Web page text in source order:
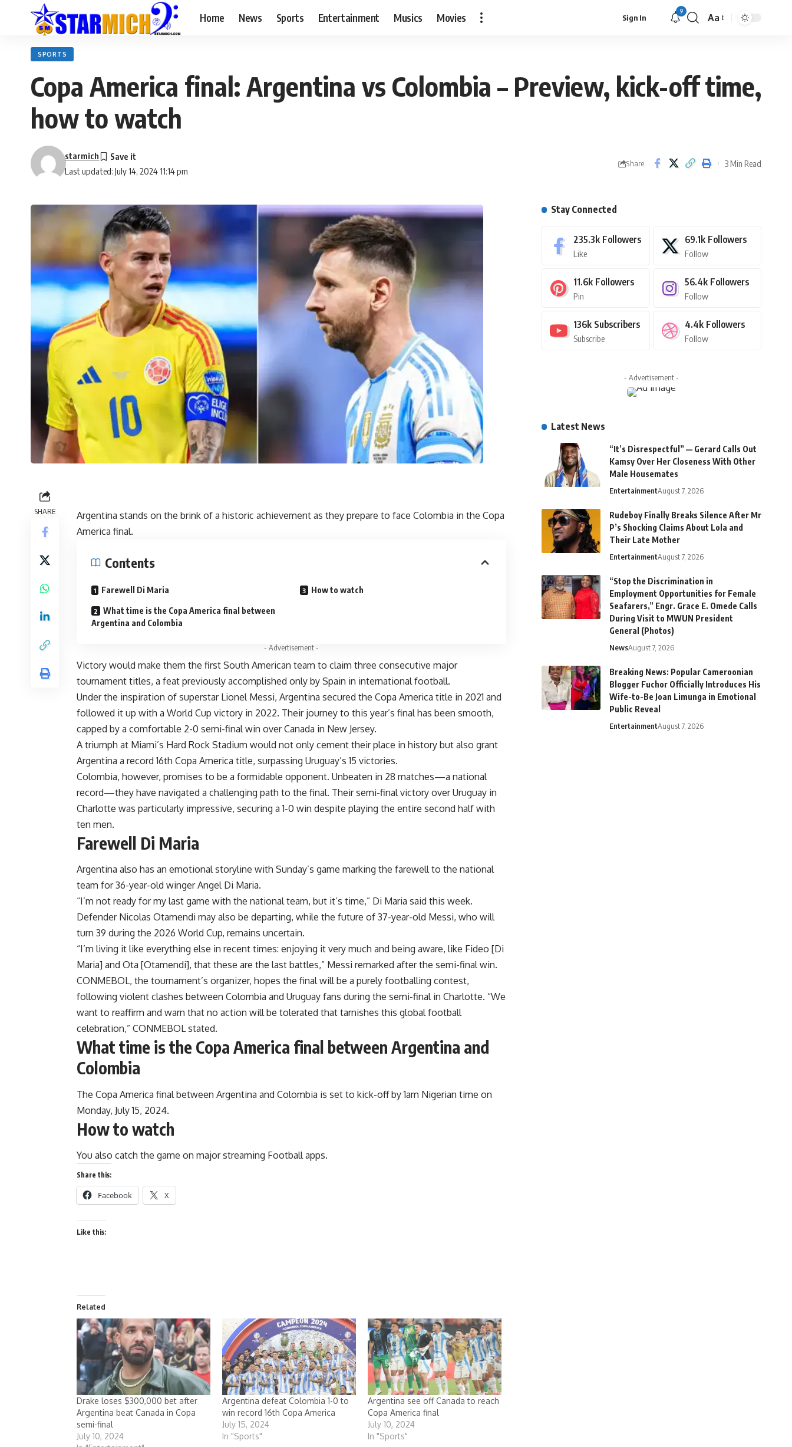
Home News Sports Entertainment Musics Movies Sign In
9
Aa
SPORTS
Copa America final: Argentina vs Colombia – Preview, kick-off time,
how to watch
Last updated: July 14, 2024 11:14 pm
starmich
Share 3 Min Read
SHARE
Argentina stands on the brink of a historic achievement as they prepare to face Colombia in the Copa
America final.
Contents
Farewell Di Maria
What time is the Copa America final between
Argentina and Colombia
How to watch
- Advertisement -
Victory would make them the first South American team to claim three consecutive major
tournament titles, a feat previously accomplished only by Spain in international football.
Under the inspiration of superstar Lionel Messi, Argentina secured the Copa America title in 2021 and
followed it up with a World Cup victory in 2022. Their journey to this year’s final has been smooth,
capped by a comfortable 2-0 semi-final win over Canada in New Jersey.
A triumph at Miami’s Hard Rock Stadium would not only cement their place in history but also grant
Argentina a record 16th Copa America title, surpassing Uruguay’s 15 victories.
Colombia, however, promises to be a formidable opponent. Unbeaten in 28 matches—a national
record—they have navigated a challenging path to the final. Their semi-final victory over Uruguay in
Charlotte was particularly impressive, securing a 1-0 win despite playing the entire second half with
ten men.
Farewell Di Maria
Argentina also has an emotional storyline with Sunday’s game marking the farewell to the national
team for 36-year-old winger Angel Di Maria.
“I’m not ready for my last game with the national team, but it’s time,” Di Maria said this week.
Defender Nicolas Otamendi may also be departing, while the future of 37-year-old Messi, who will
turn 39 during the 2026 World Cup, remains uncertain.
“I’m living it like everything else in recent times: enjoying it very much and being aware, like Fideo [Di
Maria] and Ota [Otamendi], that these are the last battles,” Messi remarked after the semi-final win.
CONMEBOL, the tournament’s organizer, hopes the final will be a purely footballing contest,
following violent clashes between Colombia and Uruguay fans during the semi-final in Charlotte. “We
want to reaffirm and warn that no action will be tolerated that tarnishes this global football
celebration,” CONMEBOL stated.
What time is the Copa America final between Argentina and
Colombia
The Copa America final between Argentina and Colombia is set to kick-off by 1am Nigerian time on
Monday, July 15, 2024.
How to watch
You also catch the game on major streaming Football apps.
Share this:
Facebook X
Like this:
Related
Drake loses $300,000 bet after
Argentina beat Canada in Copa
semi-final
July 10, 2024
Argentina defeat Colombia 1-0 to
win record 16th Copa America
July 15, 2024
In "Sports"
Argentina see off Canada to reach
Copa America final
July 10, 2024
In "Sports"
Stay Connected
235.3k Followers
Like
69.1k Followers
Follow
11.6k Followers
Pin
56.4k Followers
Follow
136k Subscribers
Subscribe
4.4k Followers
Follow
- Advertisement -
Latest News
“It’s Disrespectful” — Gerard Calls Out
Kamsy Over Her Closeness With Other
Male Housemates
EntertainmentAugust 7, 2026
Rudeboy Finally Breaks Silence After Mr
P’s Shocking Claims About Lola and
Their Late Mother
EntertainmentAugust 7, 2026
“Stop the Discrimination in
Employment Opportunities for Female
Seafarers,” Engr. Grace E. Omede Calls
During Visit to MWUN President
General (Photos)
NewsAugust 7, 2026
Breaking News: Popular Cameroonian
Blogger Fuchor Officially Introduces His
Wife-to-Be Joan Limunga in Emotional
Public Reveal
EntertainmentAugust 7, 2026